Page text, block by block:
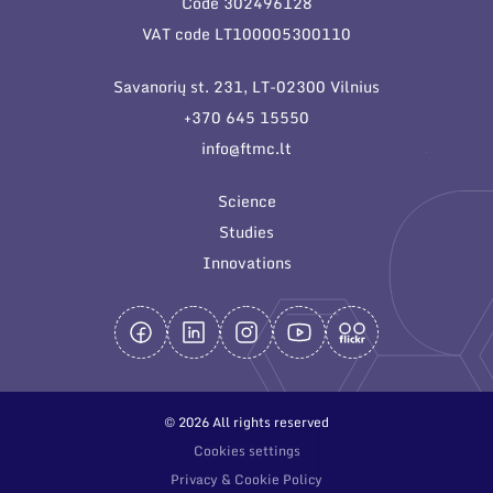
General contacts
Employee contacts
VAT code LT100005300110
Savanorių st. 231, LT-02300 Vilnius
+370 645 15550
info@ftmc.lt
Science
Studies
Innovations
© 2026 All rights reserved
Cookies settings
Privacy & Cookie Policy